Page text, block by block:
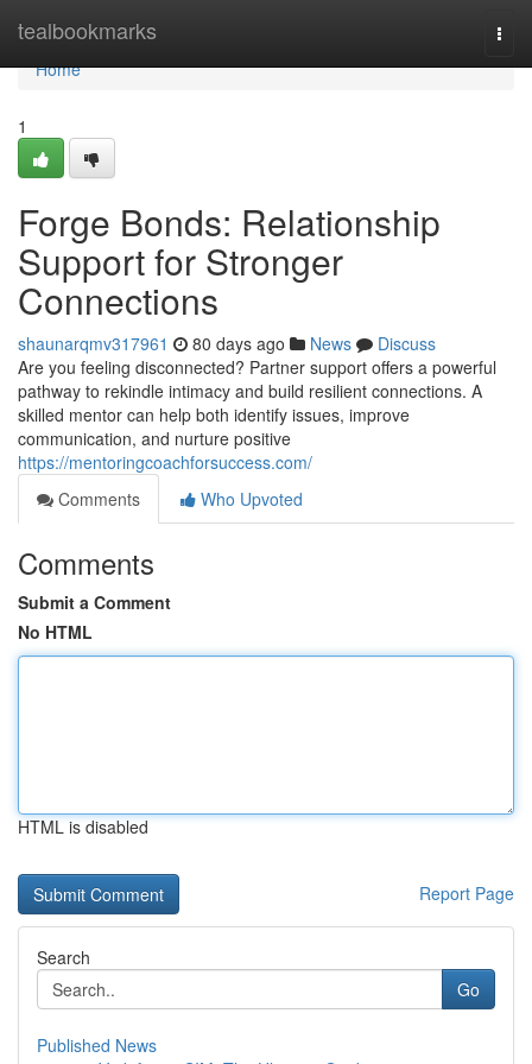
tealbookmarks
Home
Home
1
Forge Bonds: Relationship
Support for Stronger
Connections
shaunarqmv317961 80 days ago News
Discuss
Are you feeling disconnected? Partner support offers a powerful
pathway to rekindle intimacy and build resilient connections. A
skilled mentor can help both identify issues, improve
communication, and nurture positive
https://mentoringcoachforsuccess.com/
Comments
Who Upvoted
Comments
Submit a Comment
No HTML
HTML is disabled
Report Page
Search
Go
Published News